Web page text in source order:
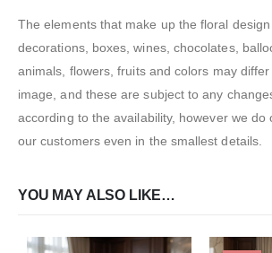
The elements that make up the floral design
decorations, boxes, wines, chocolates,
animals, flowers, fruits and colors may
image, and these are subject to any
according to the availability, however we do
our customers even in the smallest details.
YOU MAY ALSO LIKE…